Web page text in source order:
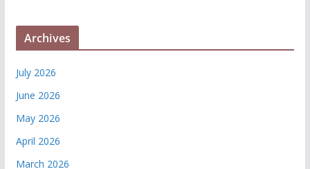
Archives
July 2026
June 2026
May 2026
April 2026
March 2026